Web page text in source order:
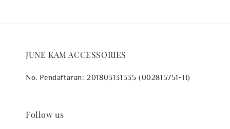
JUNE KAM ACCESSORIES
No. Pendaftaran: 201803131335 (002815751-H)
Follow us